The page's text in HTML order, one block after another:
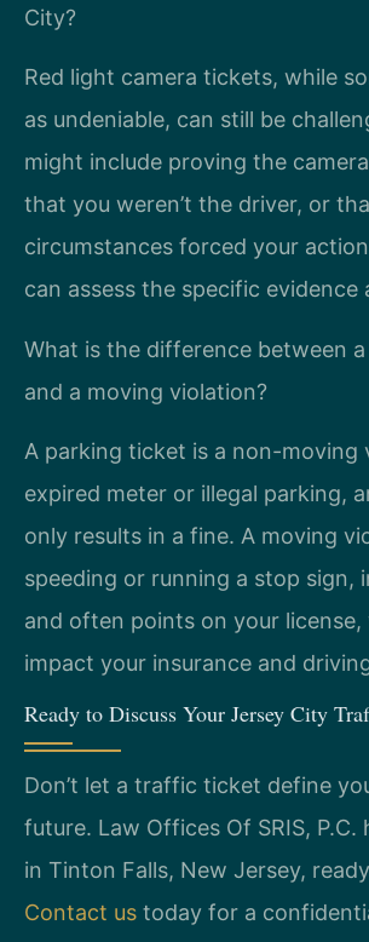
City?
Red light camera tickets, while
as undeniable, can still be
might include proving the
that you weren’t the driver, or
circumstances forced your
can assess the specific evidence
What is the difference between
and a moving violation?
A parking ticket is a non-moving
expired meter or illegal parking,
only results in a fine. A moving
speeding or running a stop sign,
and often points on your license,
impact your insurance and
Ready to Discuss Your Jersey City
Don’t let a traffic ticket define
future. Law Offices Of SRIS, P.C.
in Tinton Falls, New Jersey,
Contact us today for a